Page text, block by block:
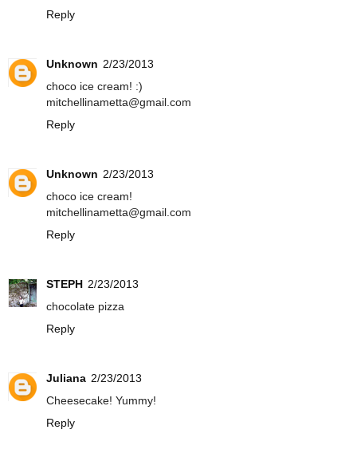
Reply
Unknown 2/23/2013
choco ice cream! :)
mitchellinametta@gmail.com
Reply
Unknown 2/23/2013
choco ice cream!
mitchellinametta@gmail.com
Reply
STEPH 2/23/2013
chocolate pizza
Reply
Juliana 2/23/2013
Cheesecake! Yummy!
Reply